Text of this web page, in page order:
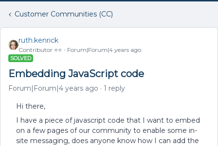
Customer Communities (CC)
ruth.kenrick
Contributor ⭐️⭐️ Forum|Forum|4 years ago
SOLVED
Embedding JavaScript code
Forum|Forum|4 years ago 1 reply
Hi there,
I have a piece of javascript code that I want to embed
on a few pages of our community to enable some in-
site messaging, does anyone know how I can add the